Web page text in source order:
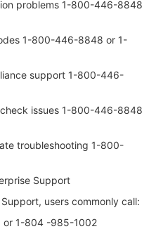
problems 1-800-446-8848
1-800-446-8848 or 1-
support 1-800-446-
issues 1-800-446-8848
troubleshooting 1-800-
Support
users commonly call:
1-804 -985-1002